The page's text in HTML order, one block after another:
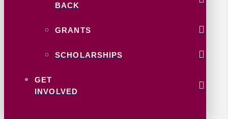
BACK
GRANTS
SCHOLARSHIPS
GET
INVOLVED